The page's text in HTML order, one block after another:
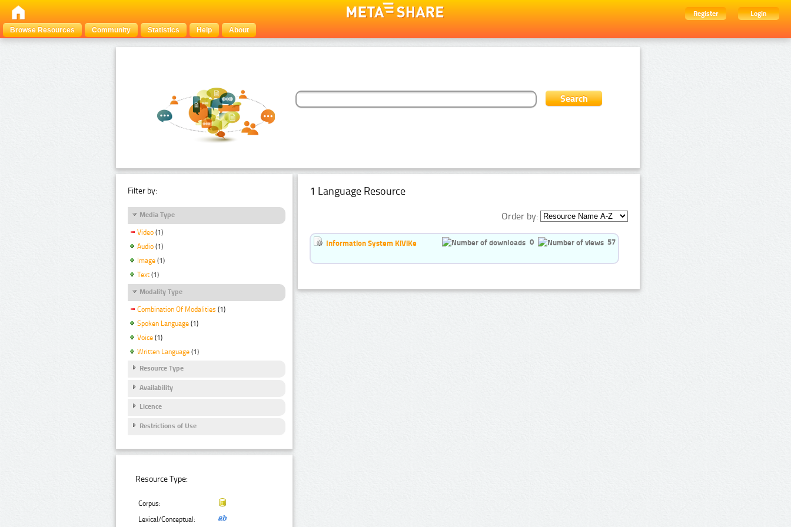
Register
Login
Browse Resources
Community Statistics Help About
Filter by:
Media Type
Video (1)
Audio (1)
Image (1)
Text (1)
Modality Type
Combination Of Modalities (1)
Spoken Language (1)
Voice (1)
Written Language (1)
Resource Type
Availability
Licence
Restrictions of Use
Resource Type:
Corpus:
Lexical/Conceptual:
1 Language Resource
Order by:
Information System KiViKe 0 57